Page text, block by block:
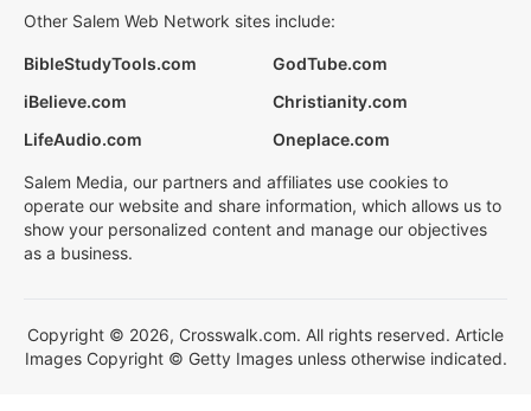
Other Salem Web Network sites include:
BibleStudyTools.com
GodTube.com
iBelieve.com
Christianity.com
LifeAudio.com
Oneplace.com
Salem Media, our partners and affiliates use cookies to
operate our website and share information, which allows us to
show your personalized content and manage our objectives
as a business.
Copyright © 2026, Crosswalk.com. All rights reserved. Article
Images Copyright © Getty Images unless otherwise indicated.